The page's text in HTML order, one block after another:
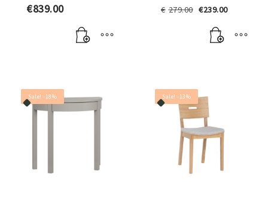
€839.00 € 279.00 Original
was:
€279.00.
€239.00Current
is:
€239.00.
Sale! -18% Sale! -13%